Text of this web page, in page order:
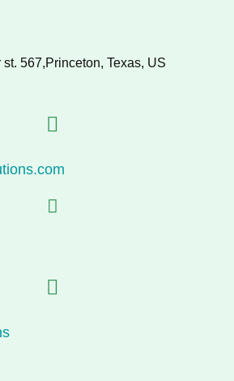
567,Princeton, Texas, US